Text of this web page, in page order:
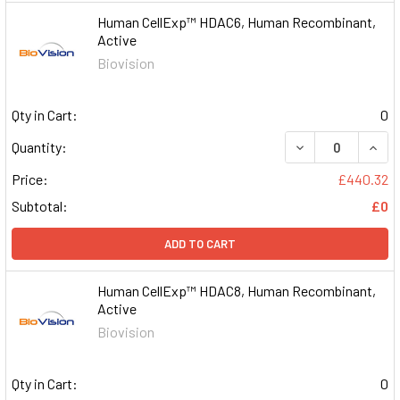
Human CellExp™ HDAC6, Human Recombinant,
Active
Biovision
Qty in Cart:
0
Quantity:
DECREASE
Price:
£440.32
Subtotal:
£0
ADD TO CART
Human CellExp™ HDAC8, Human Recombinant,
Active
Biovision
Qty in Cart: 0